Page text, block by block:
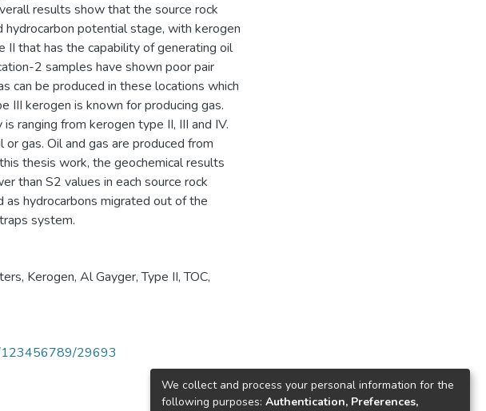
results show that the source rock
potential stage, with kerogen
II that has the capability of generating oil
2 samples have shown poor pair
can be produced in these locations which
III kerogen is known for producing gas.
ranging from kerogen type II, III and IV.
gas. Oil and gas are produced from
thesis work, the geochemical results
than S2 values in each source rock
hydrocarbons migrated out of the
system.
, Kerogen, Al Gayger,Type II,TOC,
29693
We collect and process your personal information for the
following purposes: Authentication, Preferences,